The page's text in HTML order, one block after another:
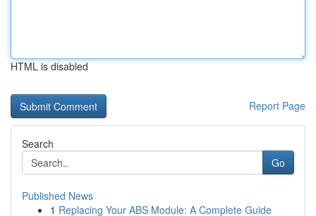
HTML is disabled
Report Page
Search
Go
Published News
1 Replacing Your ABS Module: A Complete Guide